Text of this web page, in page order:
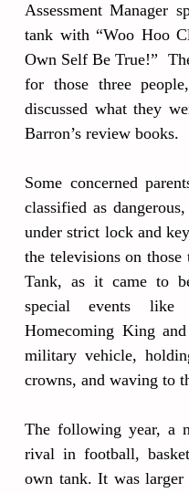
Assessment Manager
tank with “Woo Hoo
Own Self Be True!”
for those three
discussed what they
Barron’s review books.
Some concerned
classified as
under strict lock and
the televisions on
Tank, as it came to
special events like
Homecoming King
military vehicle,
crowns, and waving to
The following year, a
rival in football,
own tank. It was larger